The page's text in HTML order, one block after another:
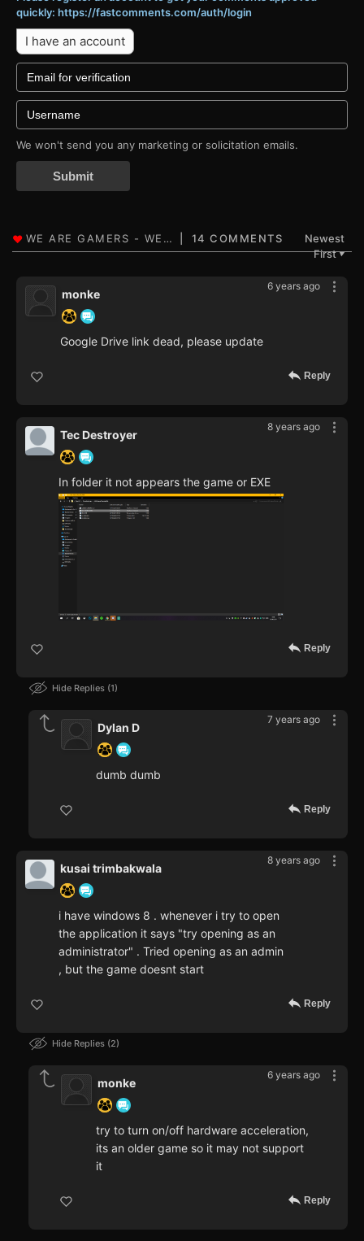
quickly: https://fastcomments.com/auth/login
I have an account
We won't send you any marketing or solicitation emails.
Submit
14 COMMENTS
Newest
First▼
6 years ago
monke
Google Drive link dead, please update
Reply
8 years ago
Tec Destroyer
In folder it not appears the game or EXE
Reply
Hide Replies 1
7 years ago
Dylan D
dumb dumb
Reply
8 years ago
kusai trimbakwala
i have windows 8 . whenever i try to open
the application it says "try opening as an
administrator" . Tried opening as an admin
, but the game doesnt start
Reply
Hide Replies 2
6 years ago
monke
try to turn on/off hardware acceleration,
its an older game so it may not support
it
Reply